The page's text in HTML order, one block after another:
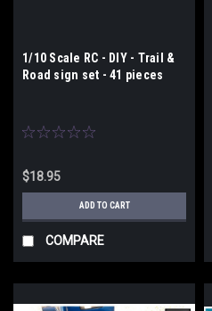
1/10 Scale RC - DIY - Trail &
Road sign set - 41 pieces
$18.95
ADD TO CART
COMPARE